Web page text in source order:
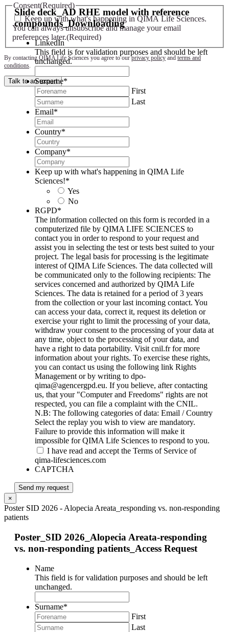
Consent(Required)
Keep up with what's happening in QIMA Life Sciences.
You can always unsubscribe and manage your email
preferences later.(Required)
By contacting QIMA Life Sciences you agree to ourprivacy policy and terms and
conditions
Talk to an expert
Slide deck_AD RHE model with reference
compounds_Downloading
LinkedIn
This field is for validation purposes and should be left
unchanged.
Surname*
First
Last
Email*
Country*
Company*
Keep up with what's happening in QIMA Life
Sciences!*
Yes
No
RGPD*
The information collected on this form is recorded in a
computerized file by QIMA LIFE SCIENCES to
contact you in order to respond to your request and
assist you in selecting the test or tests best suited to your
project. The legal basis for processing is the legitimate
interest of QIMA Life Sciences. The data collected will
be communicated only to the following recipients: The
services concerned and authorized by QIMA Life
Sciences. The data is retained for a period of 3 years
from the collection or your last incoming contact. You
can access your data, correct it, request its deletion or
exercise your right to limit the processing of your data,
withdraw your consent to the processing of your data at
any time, object to the processing of your data, and
have a right to data portability. Visit cnil.fr for more
information about your rights. To exercise these rights,
you can contact us using the following link Rights
Management or by writing to dpo-
qima@agencergpd.eu. If you believe, after contacting
us, that your "Computer and Freedoms" rights are not
respected, you can file a complaint with the CNIL.
N.B: The following categories of data: Email / Country
Select the replay you wish to view are mandatory.
Failure to provide this information will make it
impossible for QIMA Life Sciences to respond to you.
I have read and accept the Terms of Service of
qima-lifesciences.com
CAPTCHA
Send my request
×
Poster SID 2026 - Alopecia Areata_responding vs. non-responding
patients
Poster_SID 2026_Alopecia Areata-responding
vs. non-responding patients_Access Request
Name
This field is for validation purposes and should be left
unchanged.
Surname*
First
Last